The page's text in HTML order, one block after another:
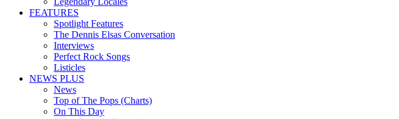
FEATURES
Spotlight Features
The Dennis Elsas Conversation
Interviews
Perfect Rock Songs
Listicles
NEWS PLUS
News
Top of The Pops (Charts)
On This Day